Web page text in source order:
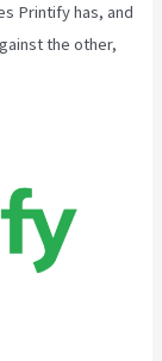
Printify has, and
the other,